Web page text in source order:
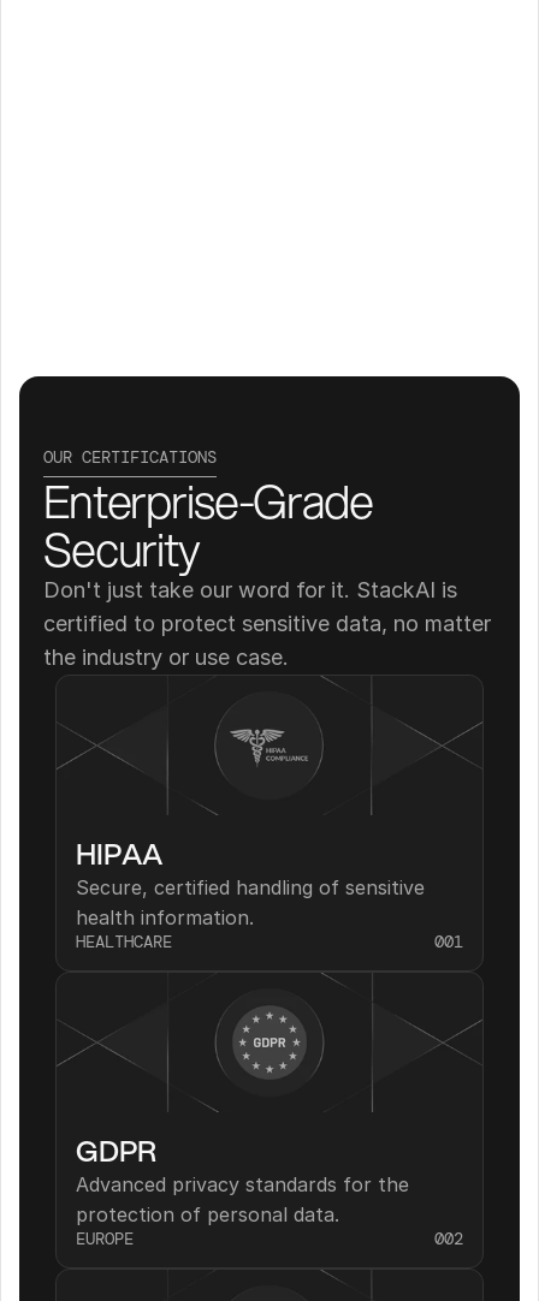
OUR CERTIFICATIONS
Enterprise-Grade
Security
Don't just take our word for it. StackAI is
certified to protect sensitive data, no matter
the industry or use case.
HIPAA
Secure, certified handling of sensitive
health information.
HEALTHCARE 001
GDPR
Advanced privacy standards for the
protection of personal data.
EUROPE 002